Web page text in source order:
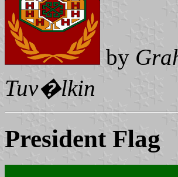
by
Tuv�lkin
President Flag